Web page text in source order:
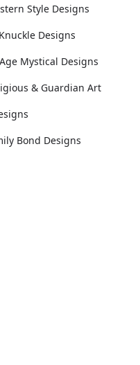
Style Designs
Designs
Mystical Designs
& Guardian Art
Bond Designs